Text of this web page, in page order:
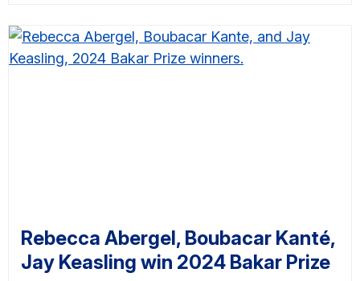
Rebecca Abergel, Boubacar Kanté,
Jay Keasling win 2024 Bakar Prize